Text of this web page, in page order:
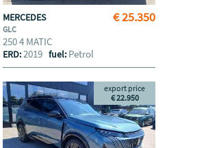
€ 25.350
MERCEDES
GLC
250 4 MATIC
ERD:2019fuel: Petrol
export price
€ 22.950